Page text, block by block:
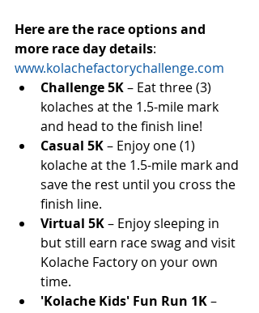
Here are the race options and
more race day details:
www.kolachefactorychallenge.com
Challenge 5K – Eat three (3)
kolaches at the 1.5-mile mark
and head to the finish line!
Casual 5K – Enjoy one (1)
kolache at the 1.5-mile mark and
save the rest until you cross the
finish line.
Virtual 5K – Enjoy sleeping in
but still earn race swag and visit
Kolache Factory on your own
time.
'Kolache Kids' Fun Run 1K –